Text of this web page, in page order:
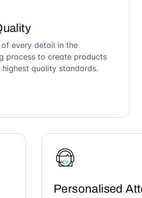
every detail in the
process to create products
quality standards.
Personalised